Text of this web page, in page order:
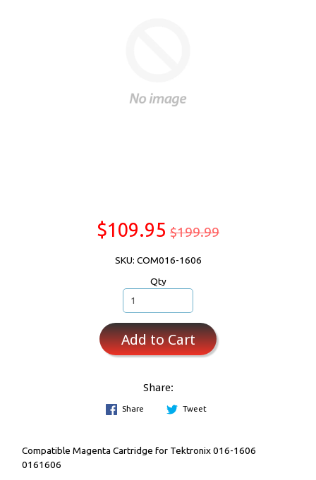
$109.95 $199.99
SKU: COM016-1606
Qty
Add to Cart
Share:
Share Tweet
Compatible Magenta Cartridge for Tektronix 016-1606
0161606